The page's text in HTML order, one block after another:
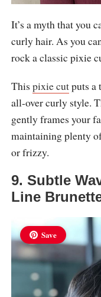
It’s a myth that you
curly hair. As you
rock a classic pixie
This pixie cutputs a
all-over curly style.
gently frames your
maintaining plenty
or frizzy.
9. Subtle
Line
Save